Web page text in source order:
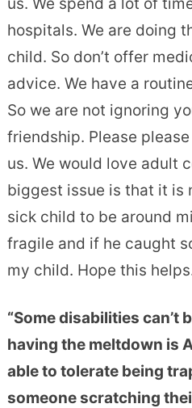
hospitals. We are doing
child. So don’t offer
advice. We have a
So we are not ignoring
friendship. Please
us. We would love adult
biggest issue is that it is
sick child to be around
fragile and if he caught
my child. Hope this
“Some disabilities can’t
having the meltdown is
able to tolerate being
someone scratching